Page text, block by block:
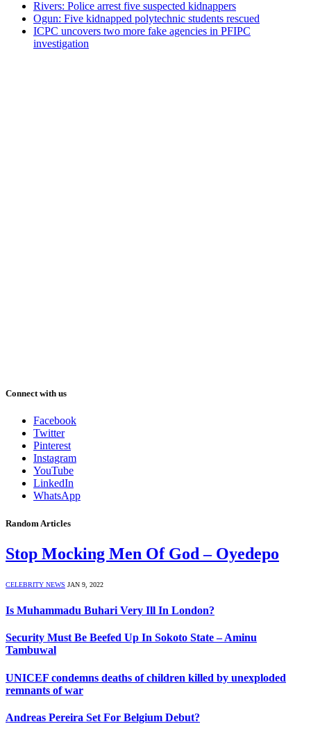
Rivers: Police arrest five suspected kidnappers
Ogun: Five kidnapped polytechnic students rescued
ICPC uncovers two more fake agencies in PFIPC
investigation
Connect with us
Facebook
Twitter
Pinterest
Instagram
YouTube
LinkedIn
WhatsApp
Random Articles
Stop Mocking Men Of God – Oyedepo
CELEBRITY NEWS JAN 9, 2022
Is Muhammadu Buhari Very Ill In London?
Security Must Be Beefed Up In Sokoto State – Aminu
Tambuwal
UNICEF condemns deaths of children killed by unexploded
remnants of war
Andreas Pereira Set For Belgium Debut?